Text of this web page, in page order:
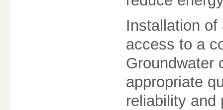
Installation
access to a
Groundwater
appropriate
reliability and